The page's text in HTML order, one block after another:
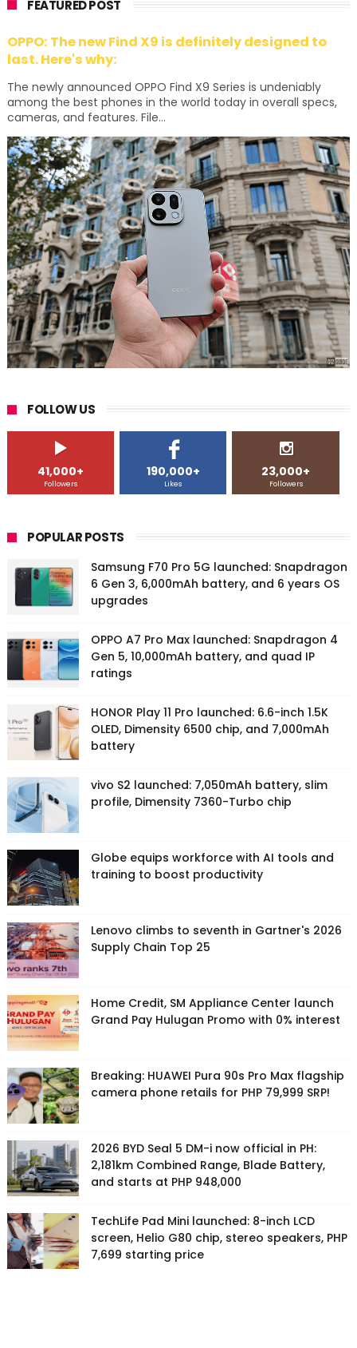
FEATURED POST
OPPO: The new Find X9 is definitely designed to
last. Here's why:
The newly announced OPPO Find X9 Series is undeniably
among the best phones in the world today in overall specs,
cameras, and features. File...
FOLLOW US
41,000+
Followers
190,000+
Likes
23,000+
Followers
POPULAR POSTS
Samsung F70 Pro 5G launched: Snapdragon
6 Gen 3, 6,000mAh battery, and 6 years OS
upgrades
OPPO A7 Pro Max launched: Snapdragon 4
Gen 5, 10,000mAh battery, and quad IP
ratings
HONOR Play 11 Pro launched: 6.6-inch 1.5K
OLED, Dimensity 6500 chip, and 7,000mAh
battery
vivo S2 launched: 7,050mAh battery, slim
profile, Dimensity 7360-Turbo chip
Globe equips workforce with AI tools and
training to boost productivity
Lenovo climbs to seventh in Gartner's 2026
Supply Chain Top 25
Home Credit, SM Appliance Center launch
Grand Pay Hulugan Promo with 0% interest
Breaking: HUAWEI Pura 90s Pro Max flagship
camera phone retails for PHP 79,999 SRP!
2026 BYD Seal 5 DM-i now official in PH:
2,181km Combined Range, Blade Battery,
and starts at PHP 948,000
TechLife Pad Mini launched: 8-inch LCD
screen, Helio G80 chip, stereo speakers, PHP
7,699 starting price